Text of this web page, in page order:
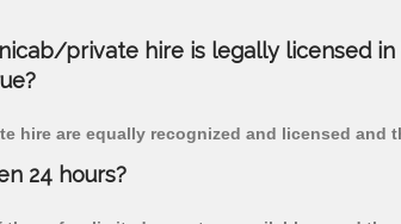
private hire is legally licensed
hire are equally recognized and licensed
24 hours?